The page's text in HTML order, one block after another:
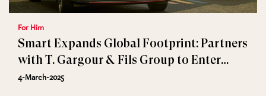
For Him
Smart Expands Global Footprint: Partners
with T. Gargour & Fils Group to Enter
Lebanon and Jordan
4-March-2025